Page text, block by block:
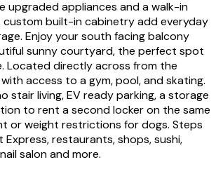
upgraded appliances and a walk-in
custom built-in cabinetry add everyday
Enjoy your south facing balcony
sunny courtyard, the perfect spot
Located directly across from the
access to a gym, pool, and skating.
stair living, EV ready parking, a storage
to rent a second locker on the same
or weight restrictions for dogs. Steps
restaurants, shops, sushi,
salon and more.